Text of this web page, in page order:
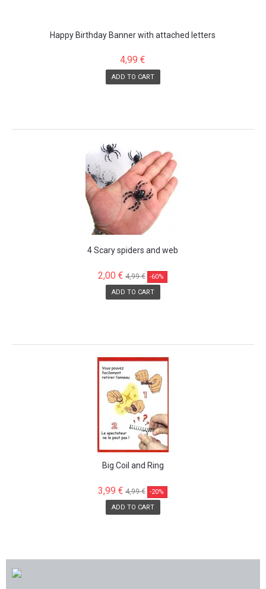
Happy Birthday Banner with attached letters
4,99 €
ADD TO CART
4 Scary spiders and web
2,00 € 4,99 € -60%
ADD TO CART
Big Coil and Ring
3,99 € 4,99 € -20%
ADD TO CART